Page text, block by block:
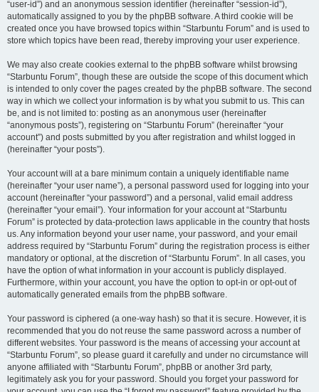
“user-id”) and an anonymous session identifier (hereinafter “session-id”),
automatically assigned to you by the phpBB software. A third cookie will be
created once you have browsed topics within “Starbuntu Forum” and is used to
store which topics have been read, thereby improving your user experience.
We may also create cookies external to the phpBB software whilst browsing
“Starbuntu Forum”, though these are outside the scope of this document which
is intended to only cover the pages created by the phpBB software. The second
way in which we collect your information is by what you submit to us. This can
be, and is not limited to: posting as an anonymous user (hereinafter
“anonymous posts”), registering on “Starbuntu Forum” (hereinafter “your
account”) and posts submitted by you after registration and whilst logged in
(hereinafter “your posts”).
Your account will at a bare minimum contain a uniquely identifiable name
(hereinafter “your user name”), a personal password used for logging into your
account (hereinafter “your password”) and a personal, valid email address
(hereinafter “your email”). Your information for your account at “Starbuntu
Forum” is protected by data-protection laws applicable in the country that hosts
us. Any information beyond your user name, your password, and your email
address required by “Starbuntu Forum” during the registration process is either
mandatory or optional, at the discretion of “Starbuntu Forum”. In all cases, you
have the option of what information in your account is publicly displayed.
Furthermore, within your account, you have the option to opt-in or opt-out of
automatically generated emails from the phpBB software.
Your password is ciphered (a one-way hash) so that it is secure. However, it is
recommended that you do not reuse the same password across a number of
different websites. Your password is the means of accessing your account at
“Starbuntu Forum”, so please guard it carefully and under no circumstance will
anyone affiliated with “Starbuntu Forum”, phpBB or another 3rd party,
legitimately ask you for your password. Should you forget your password for